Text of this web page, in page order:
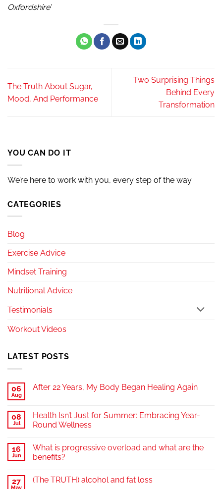
Oxfordshire’
The Truth About Sugar,
Mood, And Performance
Two Surprising Things
Behind Every
Transformation
YOU CAN DO IT
We’re here to work with you, every step of the way
CATEGORIES
Blog
Exercise Advice
Mindset Training
Nutritional Advice
Testimonials
Workout Videos
LATEST POSTS
06
Aug
After 22 Years, My Body Began Healing Again
08
Jul
Health Isn’t Just for Summer: Embracing Year-
Round Wellness
16
Jun
What is progressive overload and what are the
benefits?
27
May
(The TRUTH) alcohol and fat loss